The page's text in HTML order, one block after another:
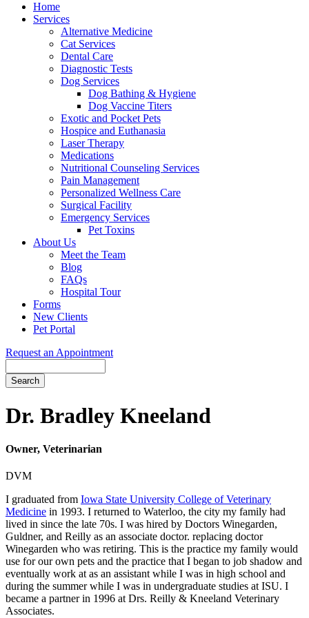
Home
Services
Alternative Medicine
Cat Services
Dental Care
Diagnostic Tests
Dog Services
Dog Bathing & Hygiene
Dog Vaccine Titers
Exotic and Pocket Pets
Hospice and Euthanasia
Laser Therapy
Medications
Nutritional Counseling Services
Pain Management
Personalized Wellness Care
Surgical Facility
Emergency Services
Pet Toxins
About Us
Meet the Team
Blog
FAQs
Hospital Tour
Forms
New Clients
Pet Portal
Request an Appointment
Bar
Dr. Bradley Kneeland
Owner, Veterinarian
DVM
I graduated from Iowa State University College of Veterinary
Medicine in 1993. I returned to Waterloo, the city my family had
lived in since the late 70s. I was hired by Doctors Winegarden,
Guldner, and Reilly as an associate doctor. replacing doctor
Winegarden who was retiring. This is the practice my family would
use for our own pets and the practice that I began to job shadow and
eventually work at as an assistant while I was in high school and
during the summer while I was in undergraduate studies at ISU. I
became a partner in 1996 at Drs. Reilly & Kneeland Veterinary
Associates.